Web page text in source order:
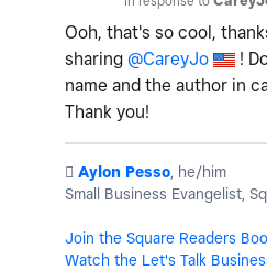
Ooh, that's so cool,
sharing @CareyJo
!
name and the author in
Thank you!
️ Aylon Pesso, he/him
Small Business Evangelist,
Join the Square Readers
Watch the Let's Talk